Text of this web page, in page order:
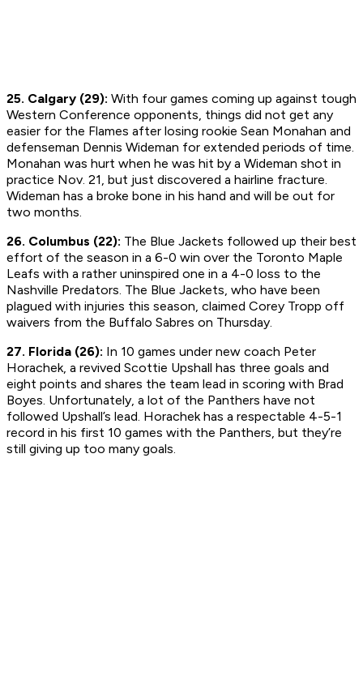
25. Calgary (29): With four games coming up against tough
Western Conference opponents, things did not get any
easier for the Flames after losing rookie Sean Monahan and
defenseman Dennis Wideman for extended periods of time.
Monahan was hurt when he was hit by a Wideman shot in
practice Nov. 21, but just discovered a hairline fracture.
Wideman has a broke bone in his hand and will be out for
two months.
26. Columbus (22): The Blue Jackets followed up their best
effort of the season in a 6-0 win over the Toronto Maple
Leafs with a rather uninspired one in a 4-0 loss to the
Nashville Predators. The Blue Jackets, who have been
plagued with injuries this season, claimed Corey Tropp off
waivers from the Buffalo Sabres on Thursday.
27. Florida (26): In 10 games under new coach Peter
Horachek, a revived Scottie Upshall has three goals and
eight points and shares the team lead in scoring with Brad
Boyes. Unfortunately, a lot of the Panthers have not
followed Upshall’s lead. Horachek has a respectable 4-5-1
record in his first 10 games with the Panthers, but they’re
still giving up too many goals.